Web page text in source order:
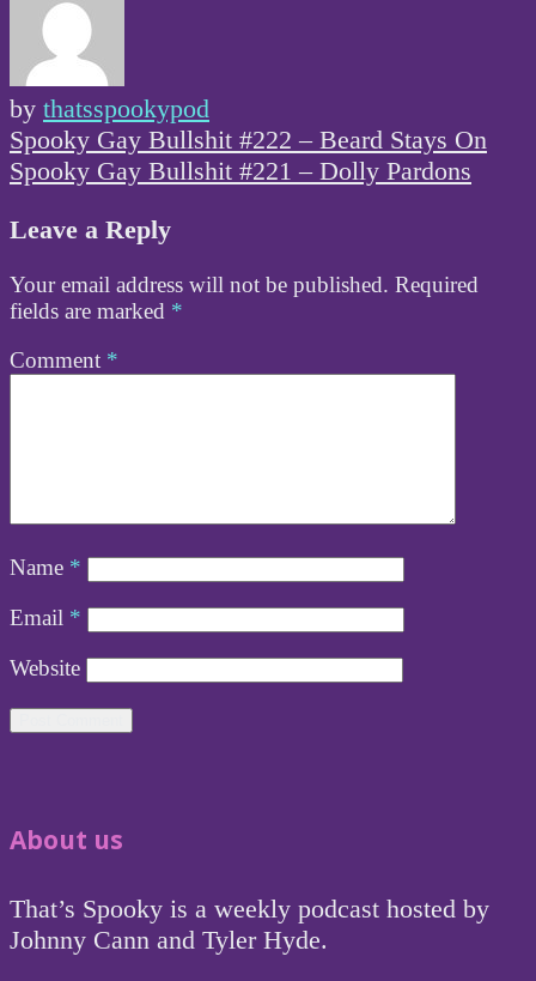
by thatsspookypod
Post
navigation
Spooky Gay Bullshit #222 – Beard Stays On
Spooky Gay Bullshit #221 – Dolly Pardons
Leave a Reply
Your email address will not be published. Required
fields are marked *
Comment *
Name *
Email *
Website
About us
That’s Spooky is a weekly podcast hosted by
Johnny Cann and Tyler Hyde.